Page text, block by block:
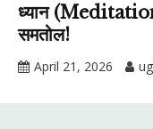
ध्यान
समतोल!
April 21, 2026